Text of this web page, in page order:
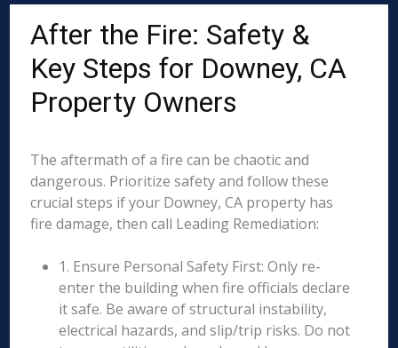
After the Fire: Safety &
Key Steps for Downey, CA
Property Owners
The aftermath of a fire can be chaotic and
dangerous. Prioritize safety and follow these
crucial steps if your Downey, CA property has
fire damage, then call Leading Remediation:
1. Ensure Personal Safety First: Only re-
enter the building when fire officials declare
it safe. Be aware of structural instability,
electrical hazards, and slip/trip risks. Do not